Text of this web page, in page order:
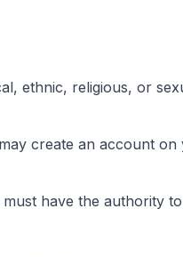
ethnic, religious, or
create an account
have the authority